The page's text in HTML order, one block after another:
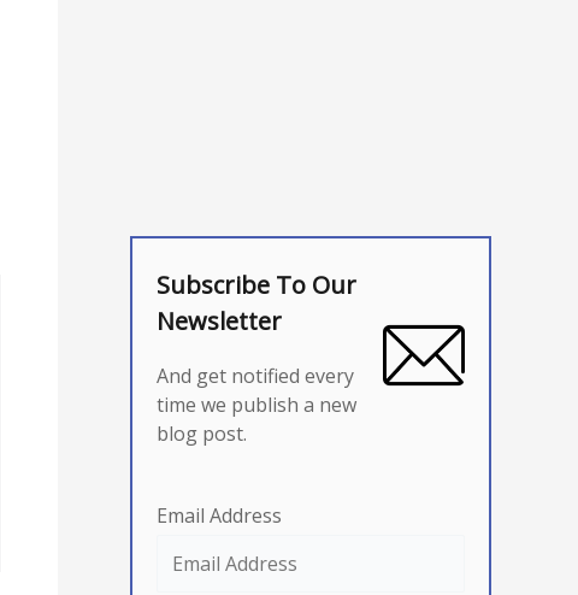
Subscribe To Our
Newsletter
And get notified every
time we publish a new
blog post.
Email Address